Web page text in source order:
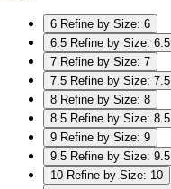
6 Refine by Size: 6
6.5 Refine by Size: 6.5
7 Refine by Size: 7
7.5 Refine by Size: 7.5
8 Refine by Size: 8
8.5 Refine by Size: 8.5
9 Refine by Size: 9
9.5 Refine by Size: 9.5
10 Refine by Size: 10